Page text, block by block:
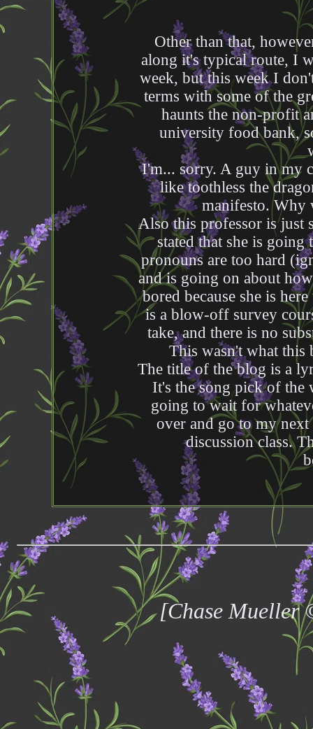
Other than that,
along it's typical route, I
week, but this week I
terms with some of the
haunts the non-profit
university food bank,
I'm... sorry. A guy in my
like toothless the
manifesto. Why
Also this professor is just
stated that she is going
pronouns are too hard
and is going on about
bored because she is
is a blow-off survey
take, and there is no
This wasn't what this
The title of the blog is a
It's the song pick of the
going to wait for
over and go to my
discussion class.
[Chase Mueller